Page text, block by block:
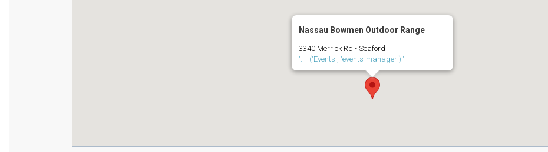
Nassau Bowmen Outdoor Range
3340 Merrick Rd - Seaford
'.__('Events', 'events-manager').'